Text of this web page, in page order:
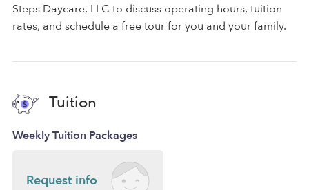
Steps Daycare, LLC to discuss operating hours, tuition
rates, and schedule a free tour for you and your family.
Tuition
Weekly Tuition Packages
Request info